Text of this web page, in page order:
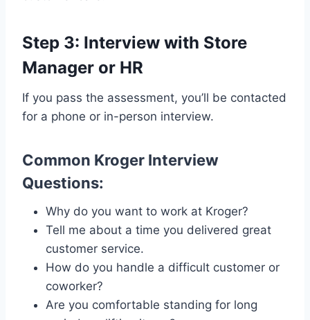
Step 3: Interview with Store
Manager or HR
If you pass the assessment, you’ll be contacted
for a phone or in-person interview.
Common Kroger Interview
Questions:
Why do you want to work at Kroger?
Tell me about a time you delivered great
customer service.
How do you handle a difficult customer or
coworker?
Are you comfortable standing for long